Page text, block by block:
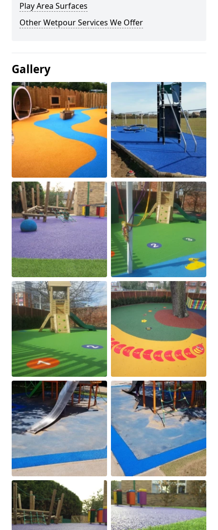
Play Area Surfaces
Other Wetpour Services We Offer
Gallery